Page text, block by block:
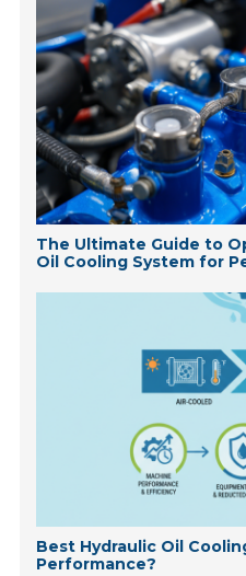
The Ultimate Guide to
Oil Cooling System for
Best Hydraulic Oil
Performance?